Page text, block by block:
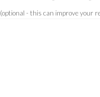
(optional - this can improve your